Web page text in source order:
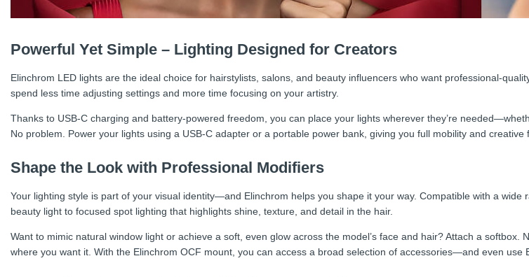
Powerful Yet Simple – Lighting Designed for Creators
Elinchrom LED lights are the ideal choice for hairstylists, salons, and beauty influencers who want professional-
spend less time adjusting settings and more time focusing on your artistry.
Thanks to USB-C charging and battery-powered freedom, you can place your lights wherever they’re
No problem. Power your lights using a USB-C adapter or a portable power bank, giving you full mobility and creative
Shape the Look with Professional Modifiers
Your lighting style is part of your visual identity—and Elinchrom helps you shape it your way. Compatible with a
beauty light to focused spot lighting that highlights shine, texture, and detail in the hair.
Want to mimic natural window light or achieve a soft, even glow across the model’s face and hair? Attach a
where you want it. With the Elinchrom OCF mount, you can access a broad selection of accessories—and even use